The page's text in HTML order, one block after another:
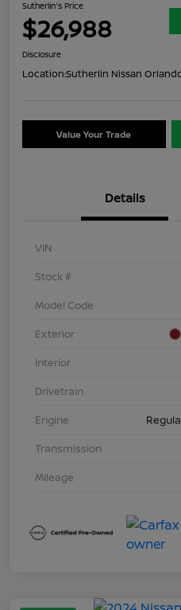
Sutherlin's Price
$26,988
Disclosure
Location:Sutherlin Nissan
Value Your Trade
Details
VIN
Stock #
Model Code
Exterior
Interior
Drivetrain
Engine
Transmission
Mileage